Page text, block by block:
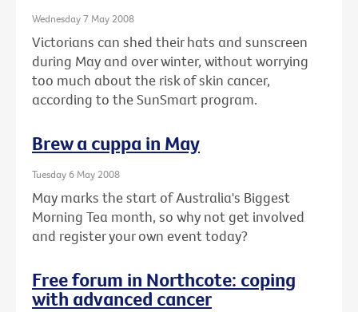
Wednesday 7 May 2008
Victorians can shed their hats and sunscreen
during May and over winter, without worrying
too much about the risk of skin cancer,
according to the SunSmart program.
Brew a cuppa in May
Tuesday 6 May 2008
May marks the start of Australia's Biggest
Morning Tea month, so why not get involved
and register your own event today?
Free forum in Northcote: coping
with advanced cancer